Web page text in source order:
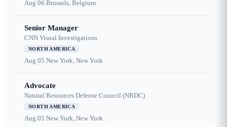
Aug 06 Brussels, Belgium
Senior Manager
CNN Visual Investigations
NORTH AMERICA
Aug 05 New York, New York
Advocate
Natural Resources Defense Council (NRDC)
NORTH AMERICA
Aug 05 New York, New York